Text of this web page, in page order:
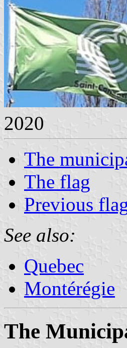
2020
The
The flag
Previous
See also:
Quebec
Montérégie
The